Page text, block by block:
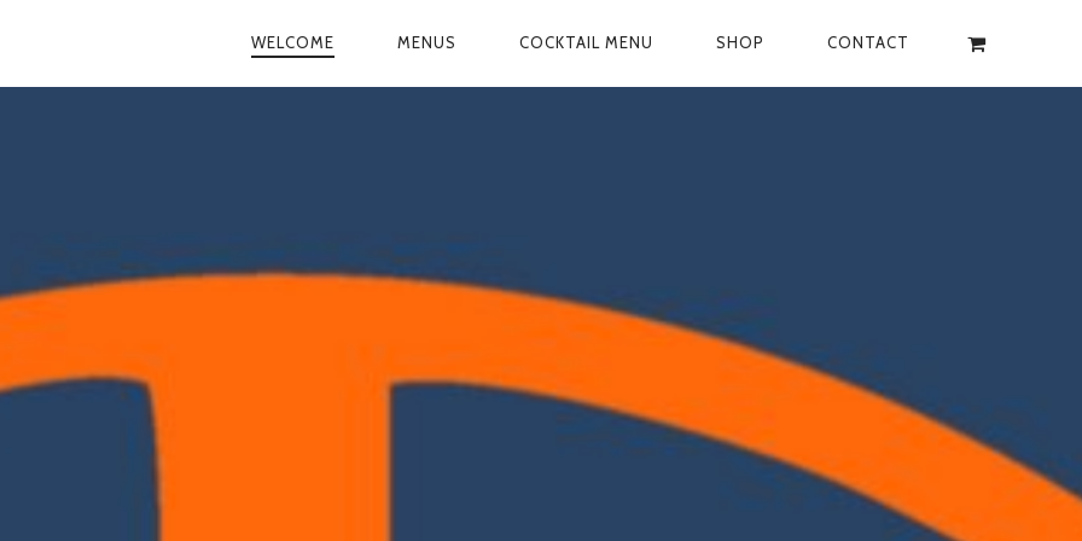
PRIMARY
WELCOME MENUS COCKTAIL MENU SHOP CONTACT